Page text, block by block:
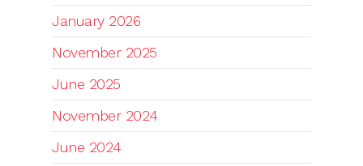
January 2026
November 2025
June 2025
November 2024
June 2024